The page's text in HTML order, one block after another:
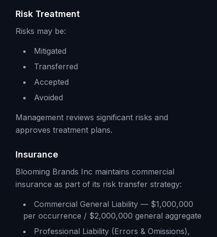
Risk Treatment
Risks may be:
Mitigated
Transferred
Accepted
Avoided
Management reviews significant risks and
approves treatment plans.
Insurance
Blooming Brands Inc maintains commercial
insurance as part of its risk transfer strategy:
Commercial General Liability — $1,000,000
per occurrence / $2,000,000 general aggregate
Professional Liability (Errors & Omissions),